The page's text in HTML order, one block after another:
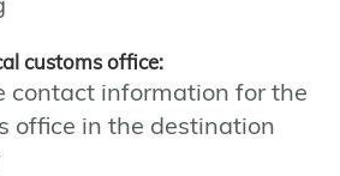
customs office:
contact information for the
office in the destination